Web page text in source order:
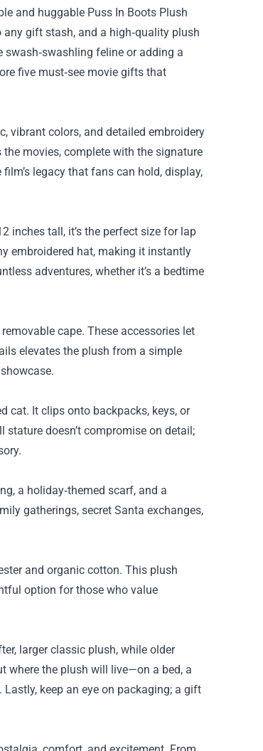
and huggable Puss In Boots Plush
gift stash, and a high‑quality plush
swash‑swashling feline or adding a
five must‑see movie gifts that
vibrant colors, and detailed embroidery
movies, complete with the signature
legacy that fans can hold, display,
inches tall, it’s the perfect size for lap
embroidered hat, making it instantly
adventures, whether it’s a bedtime
cape. These accessories let
elevates the plush from a simple
cat. It clips onto backpacks, keys, or
doesn’t compromise on detail;
a holiday‑themed scarf, and a
gatherings, secret Santa exchanges,
and organic cotton. This plush
option for those who value
larger classic plush, while older
where the plush will live—on a bed, a
keep an eye on packaging; a gift